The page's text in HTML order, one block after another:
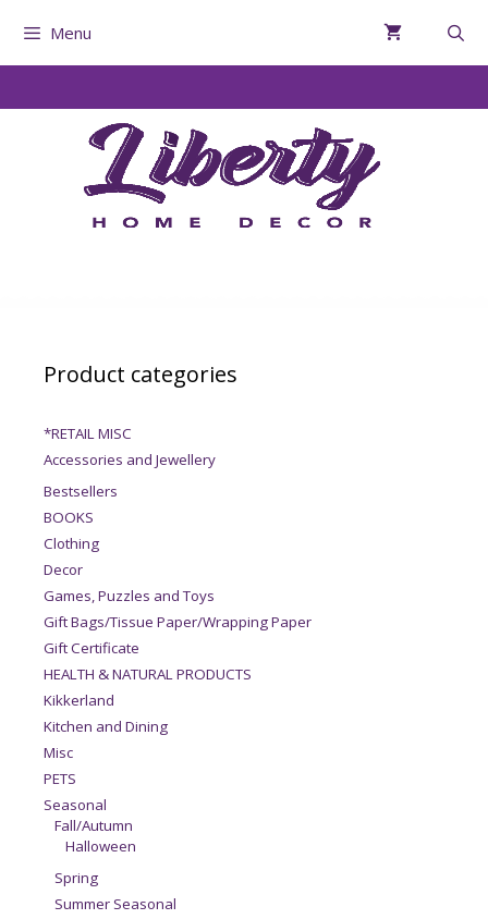
Menu
Product categories
*RETAIL MISC
Accessories and Jewellery
Bestsellers
BOOKS
Clothing
Decor
Games, Puzzles and Toys
Gift Bags/Tissue Paper/Wrapping Paper
Gift Certificate
HEALTH & NATURAL PRODUCTS
Kikkerland
Kitchen and Dining
Misc
PETS
Seasonal
Fall/Autumn
Halloween
Spring
Summer Seasonal